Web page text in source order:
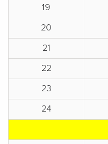
19
20
21
22
23
24